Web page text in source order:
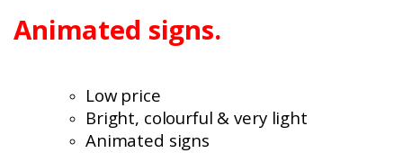
Animated signs.
Low price
Bright, colourful & very light
Animated signs